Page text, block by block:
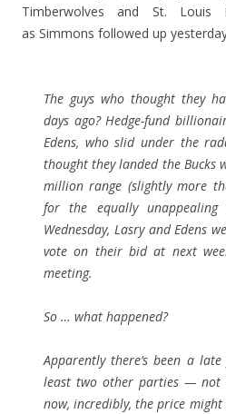
Timberwolves and St.
as Simmons followed up
The guys who thought they
days ago? Hedge-fund
Edens, who slid under the
thought they landed the Bucks
million range (slightly more
for the equally unappealing
Wednesday, Lasry and Edens
vote on their bid at next
meeting.
So … what happened?
Apparently there’s been a
least two other parties — not
now, incredibly, the price